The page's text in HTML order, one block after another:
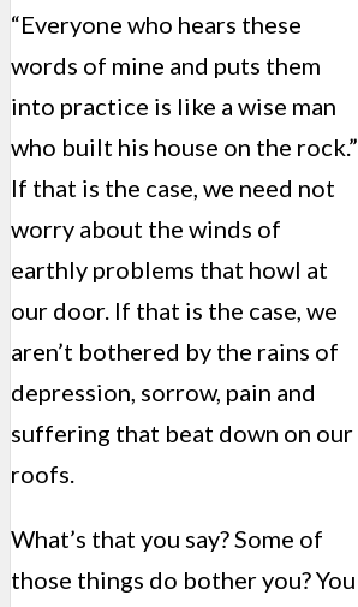
“Everyone who hears these
words of mine and puts them
into practice is like a wise man
who built his house on the rock.”
If that is the case, we need not
worry about the winds of
earthly problems that howl at
our door. If that is the case, we
aren’t bothered by the rains of
depression, sorrow, pain and
suffering that beat down on our
roofs.
What’s that you say? Some of
those things do bother you? You